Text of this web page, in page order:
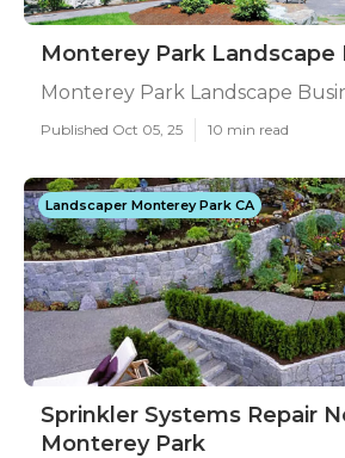
Monterey Park Landscape
Monterey Park Landscape
Published Oct 05, 25 10 min read
Landscaper Monterey Park CA
Sprinkler Systems Repair
Monterey Park